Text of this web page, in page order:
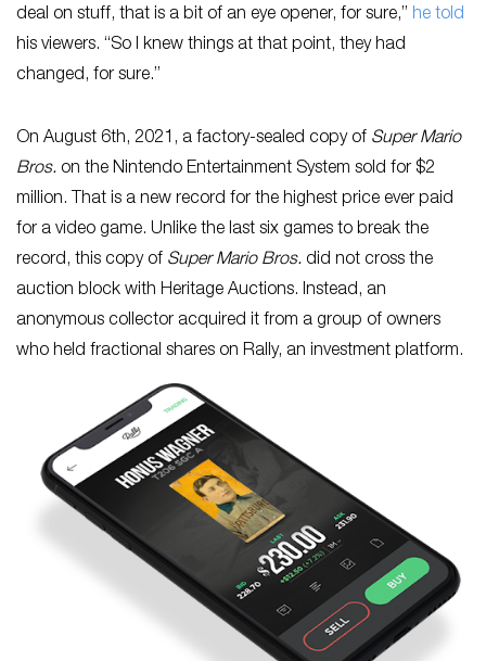
deal on stuff, that is a bit of an eye opener, for sure,” he told
his viewers. “So I knew things at that point, they had
changed, for sure.”
On August 6th, 2021, a factory-sealed copy of Super Mario
Bros. on the Nintendo Entertainment System sold for $2
million. That is a new record for the highest price ever paid
for a video game. Unlike the last six games to break the
record, this copy of Super Mario Bros. did not cross the
auction block with Heritage Auctions. Instead, an
anonymous collector acquired it from a group of owners
who held fractional shares on Rally, an investment platform.